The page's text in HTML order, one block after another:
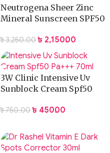
Neutrogena Sheer Zinc
Mineral Sunscreen SPF50
৳3,250.00 ৳ 2,150.00
3W Clinic Intensive Uv
Sunblock Cream Spf50
৳750.00 ৳ 450.00